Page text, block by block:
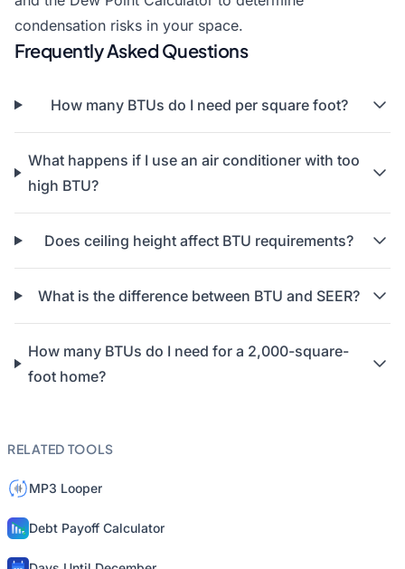
condensation risks in your space.
Frequently Asked Questions
How many BTUs do I need per square foot?
What happens if I use an air conditioner with too
high BTU?
Does ceiling height affect BTU requirements?
What is the difference between BTU and SEER?
How many BTUs do I need for a 2,000-square-
foot home?
RELATED TOOLS
MP3 Looper
Debt Payoff Calculator